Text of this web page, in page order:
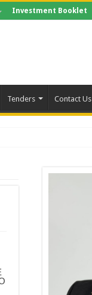
Investment Booklet
Tenders Contact Us